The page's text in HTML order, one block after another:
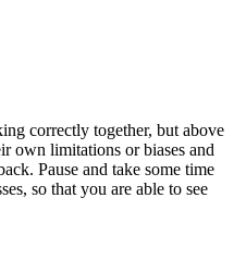
correctly together, but above
own limitations or biases and
Pause and take some time
so that you are able to see